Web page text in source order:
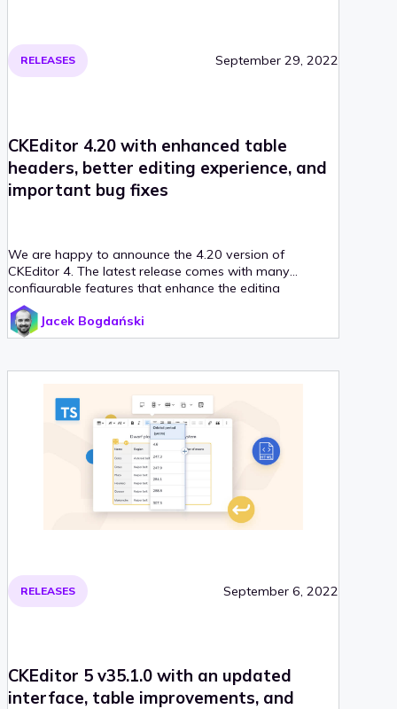
RELEASES September 29, 2022
CKEditor 4.20 with enhanced table
headers, better editing experience, and
important bug fixes
We are happy to announce the 4.20 version of
CKEditor 4. The latest release comes with many
configurable features that enhance the editing
experience and bug fixes. Table headers are now better
defined which aids accessibility. Sub- and superscript
can now be set as toggle formatting while editing. And
Jacek Bogdański
RELEASES September 6, 2022
CKEditor 5 v35.1.0 with an updated
interface, table improvements, and